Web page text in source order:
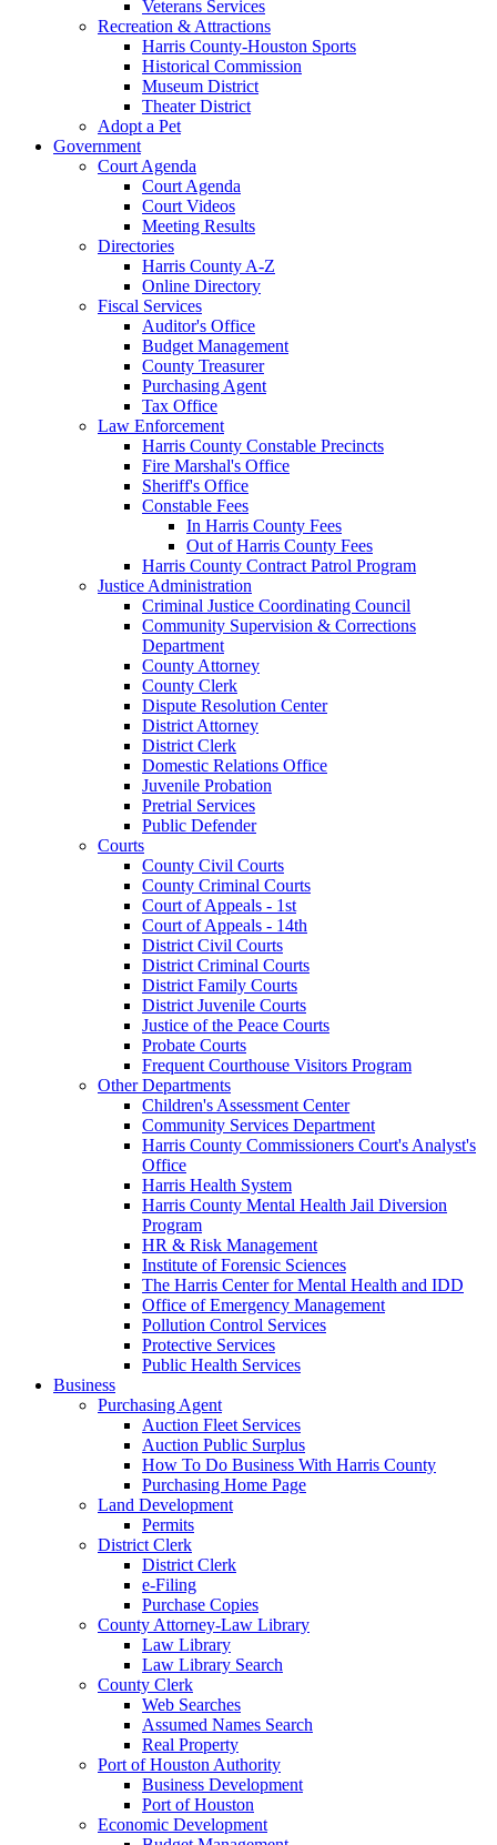
Veterans Services
Recreation & Attractions
Harris County-Houston Sports
Historical Commission
Museum District
Theater District
Adopt a Pet
Government
Court Agenda
Court Agenda
Court Videos
Meeting Results
Directories
Harris County A-Z
Online Directory
Fiscal Services
Auditor's Office
Budget Management
County Treasurer
Purchasing Agent
Tax Office
Law Enforcement
Harris County Constable Precincts
Fire Marshal's Office
Sheriff's Office
Constable Fees
In Harris County Fees
Out of Harris County Fees
Harris County Contract Patrol Program
Justice Administration
Criminal Justice Coordinating Council
Community Supervision & Corrections
Department
County Attorney
County Clerk
Dispute Resolution Center
District Attorney
District Clerk
Domestic Relations Office
Juvenile Probation
Pretrial Services
Public Defender
Courts
County Civil Courts
County Criminal Courts
Court of Appeals - 1st
Court of Appeals - 14th
District Civil Courts
District Criminal Courts
District Family Courts
District Juvenile Courts
Justice of the Peace Courts
Probate Courts
Frequent Courthouse Visitors Program
Other Departments
Children's Assessment Center
Community Services Department
Harris County Commissioners Court's Analyst's
Office
Harris Health System
Harris County Mental Health Jail Diversion
Program
HR & Risk Management
Institute of Forensic Sciences
The Harris Center for Mental Health and IDD
Office of Emergency Management
Pollution Control Services
Protective Services
Public Health Services
Business
Purchasing Agent
Auction Fleet Services
Auction Public Surplus
How To Do Business With Harris County
Purchasing Home Page
Land Development
Permits
District Clerk
District Clerk
e-Filing
Purchase Copies
County Attorney-Law Library
Law Library
Law Library Search
County Clerk
Web Searches
Assumed Names Search
Real Property
Port of Houston Authority
Business Development
Port of Houston
Economic Development